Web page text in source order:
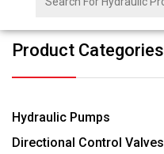
Product Categories
Hydraulic Pumps
Directional Control Valves